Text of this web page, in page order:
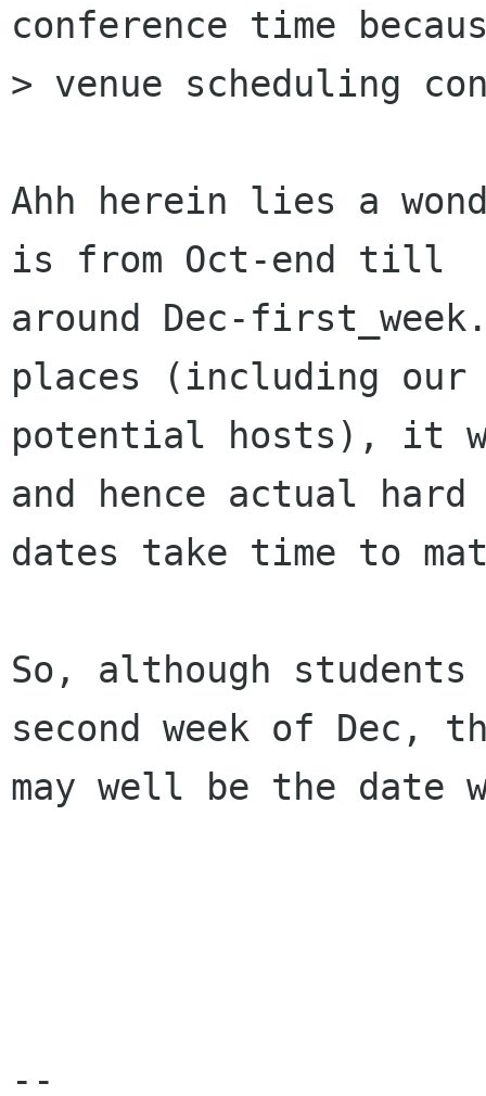
conference time
> venue scheduling
Ahh herein lies a
is from Oct-end till
around Dec-
places (including our
potential hosts), it
and hence actual hard
dates take time to
So, although
second week of Dec,
may well be the date